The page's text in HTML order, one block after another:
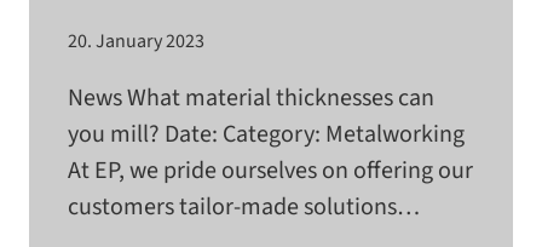
20. January 2023
News What mate­r­ial thick­nesses can
you mill? Date: Category: Metalworking
At EP, we pride our­selves on offer­ing our
cus­tomers tailor-​​made solutions…